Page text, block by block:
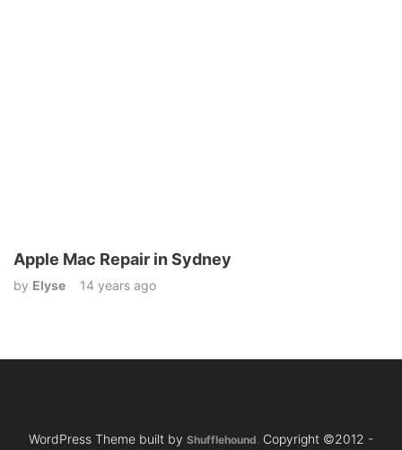
Apple Mac Repair in Sydney
by Elyse 14 years ago
WordPress Theme built by Shufflehound Copyright ©2012 -